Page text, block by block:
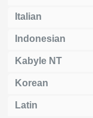
Italian
Indonesian
Kabyle NT
Korean
Latin